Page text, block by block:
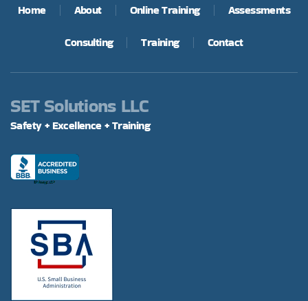
Home About Online Training Assessments
Consulting Training Contact
SET Solutions LLC
Safety + Excellence + Training